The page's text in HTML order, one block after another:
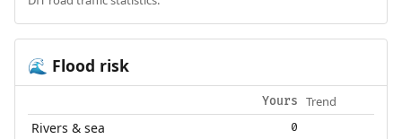
🌊 Flood risk
Yours Trend
Rivers & sea 0